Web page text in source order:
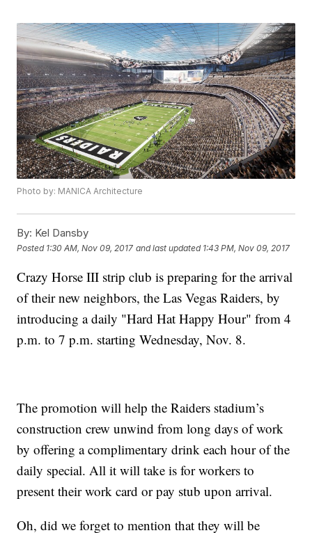
Photo by: MANICA Architecture
By: Kel Dansby
Posted 1:30 AM, Nov 09, 2017 and last updated 1:43 PM, Nov 09, 2017
Crazy Horse III strip club is preparing for the arrival
of their new neighbors, the Las Vegas Raiders, by
introducing a daily "Hard Hat Happy Hour" from 4
p.m. to 7 p.m. starting Wednesday, Nov. 8.
The promotion will help the Raiders stadium’s
construction crew unwind from long days of work
by offering a complimentary drink each hour of the
daily special. All it will take is for workers to
present their work card or pay stub upon arrival.
Oh, did we forget to mention that they will be